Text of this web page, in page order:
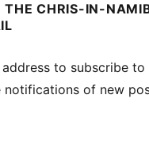
THE CHRIS-IN-
to subscribe to
notifications of new